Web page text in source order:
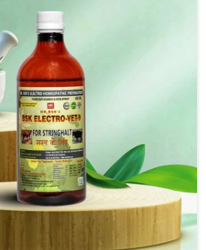
organs for life and thus
and quality of life in Kurnool. Our
are designed to heal organs and
along with the overall well-being
of animals.